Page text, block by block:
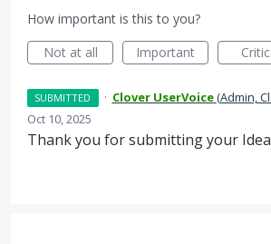
How important is this to you?
Not at all
Important
SUBMITTED · Clover UserVoice(Admin,
Oct 10, 2025
Thank you for submitting your